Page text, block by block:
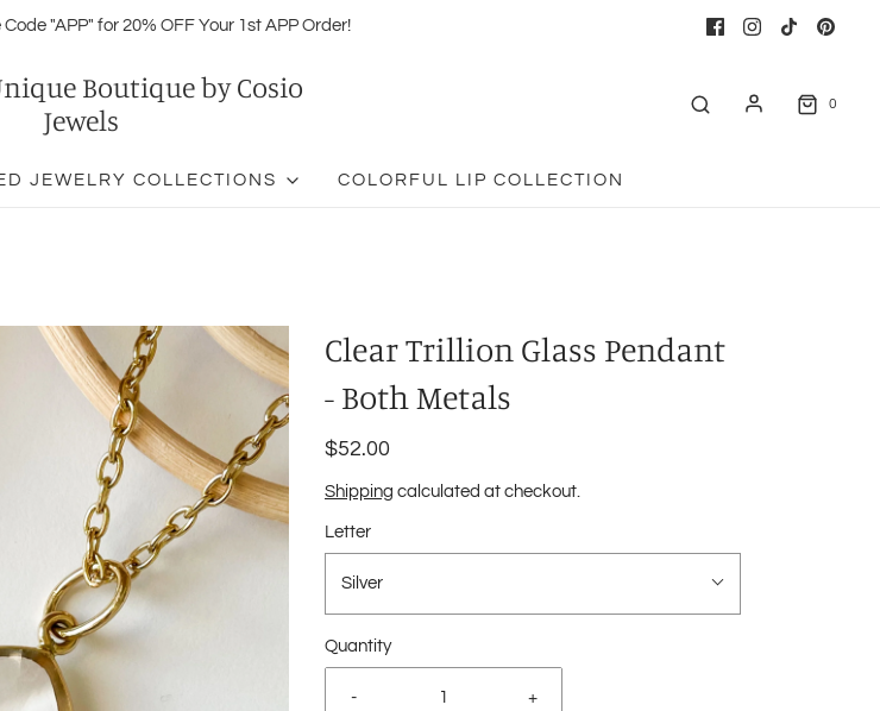
"APP" for 20% OFF Your 1st APP Order!
Boutique by Cosio
Jewels
0
JEWELRY COLLECTIONS COLORFUL LIP COLLECTION
Clear Trillion Glass Pendant
- Both Metals
$52.00
Shipping calculated at checkout.
Letter
Silver
Quantity
- +